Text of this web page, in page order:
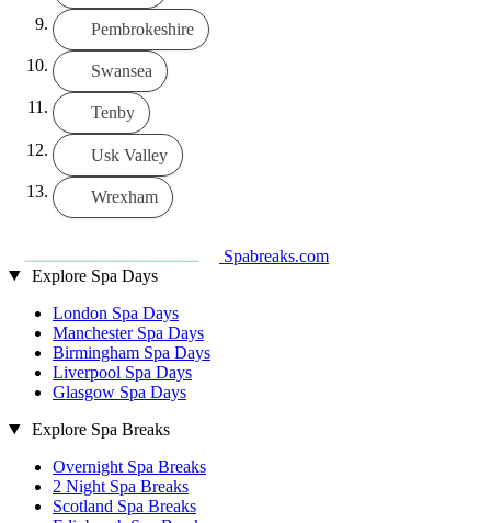
Pembrokeshire
Swansea
Tenby
Usk Valley
Wrexham
Spabreaks.com
Explore Spa Days
London Spa Days
Manchester Spa Days
Birmingham Spa Days
Liverpool Spa Days
Glasgow Spa Days
Explore Spa Breaks
Overnight Spa Breaks
2 Night Spa Breaks
Scotland Spa Breaks